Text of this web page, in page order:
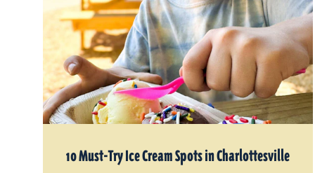
10 Must-Try Ice Cream Spots in Charlottesville